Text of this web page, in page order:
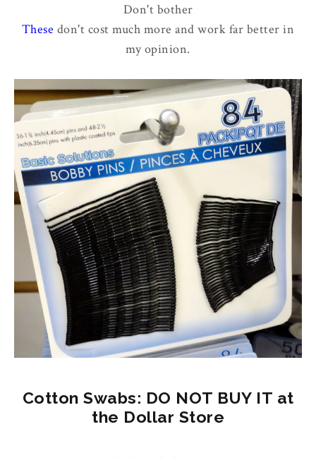
Don't bother
These don't cost much more and work far better in
my opinion.
Cotton Swabs: DO NOT BUY IT at
the Dollar Store